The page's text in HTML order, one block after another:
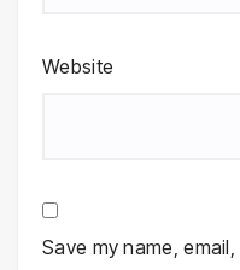
Website
Save my name,